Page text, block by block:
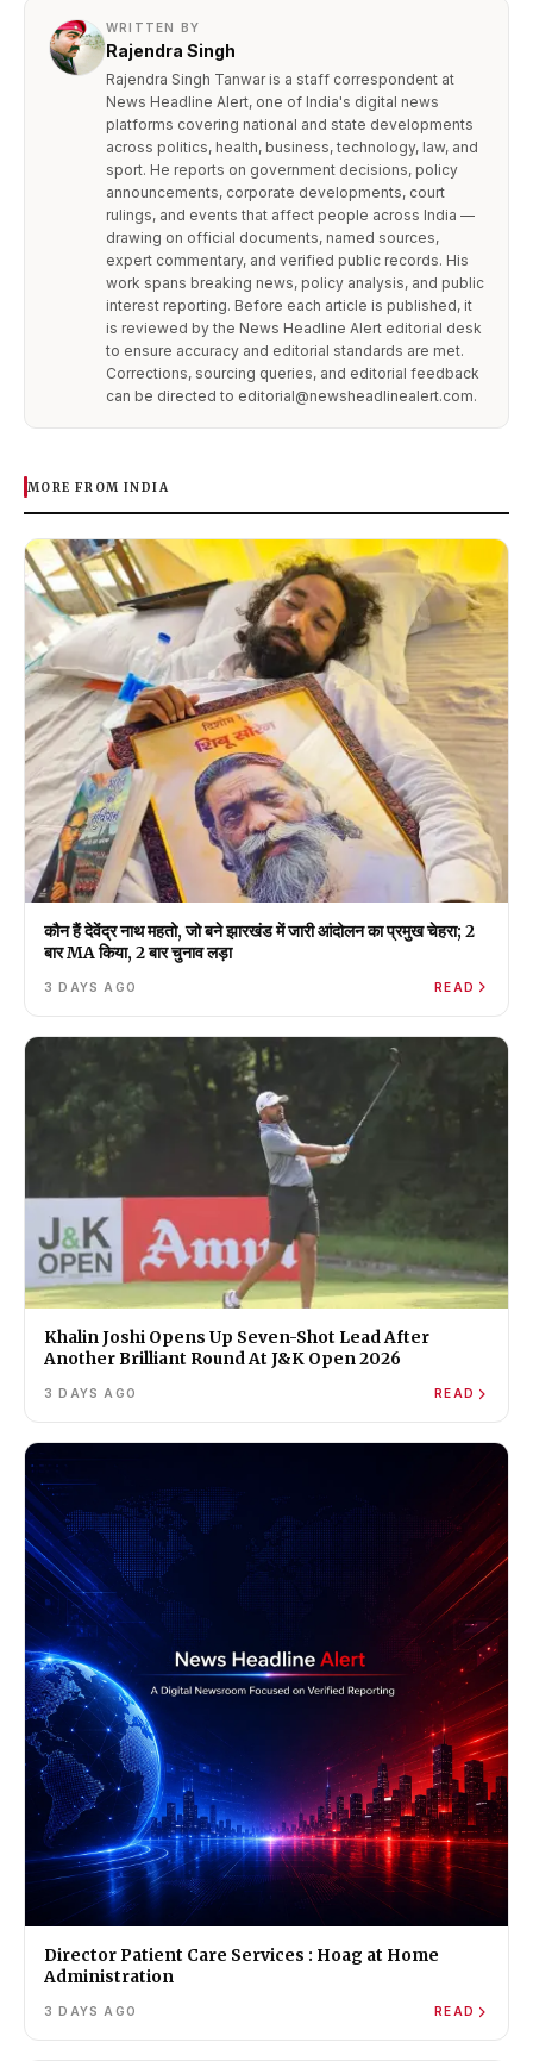
WRITTEN BY
Rajendra Singh
Rajendra Singh Tanwar is a staff correspondent at
News Headline Alert, one of India's digital news
platforms covering national and state developments
across politics, health, business, technology, law, and
sport. He reports on government decisions, policy
announcements, corporate developments, court
rulings, and events that affect people across India —
drawing on official documents, named sources,
expert commentary, and verified public records. His
work spans breaking news, policy analysis, and public
interest reporting. Before each article is published, it
is reviewed by the News Headline Alert editorial desk
to ensure accuracy and editorial standards are met.
Corrections, sourcing queries, and editorial feedback
can be directed to editorial@newsheadlinealert.com.
MORE FROM INDIA
कौन हैं देवेंद्र नाथ महतो, जो बने झारखंड में जारी आंदोलन का प्रमुख चेहरा; 2
बार MA किया, 2 बार चुनाव लड़ा
3 DAYS AGO READ
Khalin Joshi Opens Up Seven-Shot Lead After
Another Brilliant Round At J&K Open 2026
3 DAYS AGO READ
Director Patient Care Services : Hoag at Home
Administration
3 DAYS AGO READ